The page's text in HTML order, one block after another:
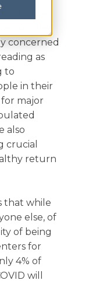
19 is the
concerned
as
to
in their
major
also
crucial
return
that while
else, of
of being
for
4% of
will